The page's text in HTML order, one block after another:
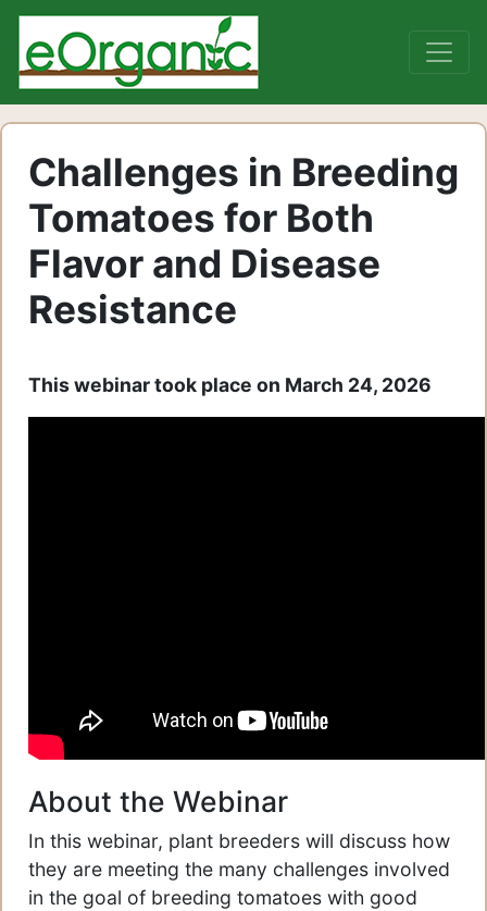
Challenges in Breeding
Tomatoes for Both
Flavor and Disease
Resistance
This webinar took place on March 24, 2026
About the Webinar
In this webinar, plant breeders will discuss how
they are meeting the many challenges involved
in the goal of breeding tomatoes with good